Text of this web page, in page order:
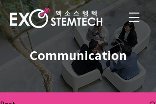
Communication